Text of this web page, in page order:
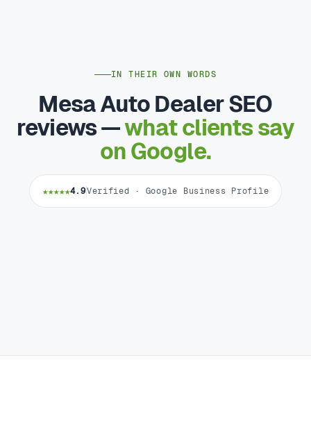
IN THEIR OWN WORDS
Mesa Auto Dealer SEO
reviews —what clients say
on Google.
★★★★★4.9Verified · Google Business Profile